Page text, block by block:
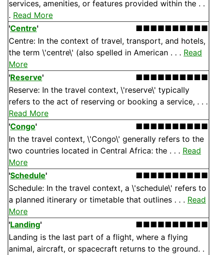
services, amenities, or features provided within the . .
. Read More
'Centre'
■■■■■■■■■■
Centre: In the context of travel, transport, and hotels,
the term \'centre\' (also spelled in American . . . Read
More
'Reserve'
■■■■■■■■■■
Reserve: In the travel context, \'reserve\' typically
refers to the act of reserving or booking a service, . . .
Read More
'Congo'
■■■■■■■■■■
In the travel context, \'Congo\' generally refers to the
two countries located in Central Africa: the . . . Read
More
'Schedule'
■■■■■■■■■■
Schedule: In the travel context, a \'schedule\' refers to
a planned itinerary or timetable that outlines . . . Read
More
'Landing'
■■■■■■■■■■
Landing is the last part of a flight, where a flying
animal, aircraft, or spacecraft returns to the ground. .